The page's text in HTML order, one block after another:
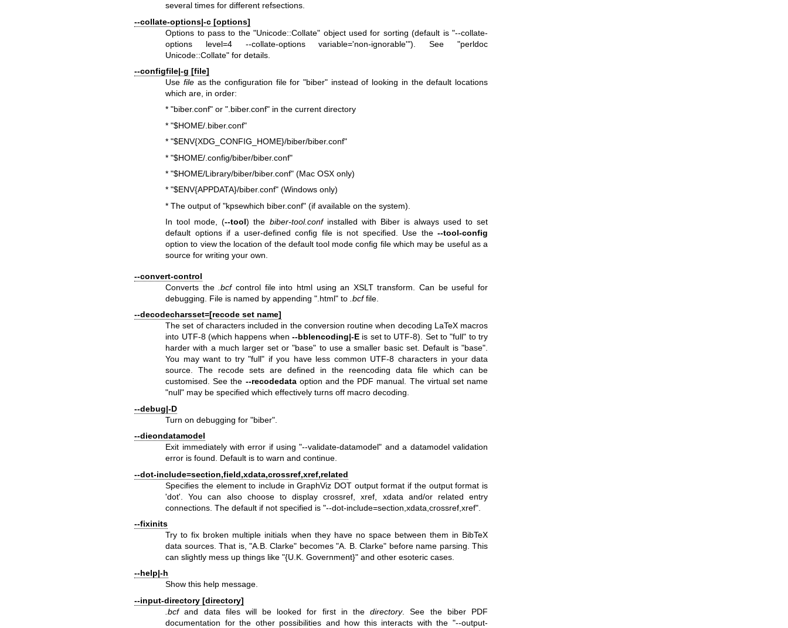
several times for different refsections.
--collate-options|-c [options]
Options to pass to the"Unicode::Collate" object used for sorting (default is "--collate-
options level=4 --collate-options variable='non-ignorable'"). See "perldoc
Unicode::Collate" for details.
--configfile|-g [file]
Use fileas the configuration file for"biber" instead of looking in the default locations
which are, in order:
*"biber.conf" or".biber.conf" in the current directory
*"$HOME/.biber.conf"
*"$ENV{XDG_CONFIG_HOME}/biber/biber.conf"
*"$HOME/.config/biber/biber.conf"
*"$HOME/Library/biber/biber.conf" (Mac OSX only)
*"$ENV{APPDATA}/biber.conf" (Windows only)
* The output of"kpsewhich biber.conf" (if available on the system).
In tool mode, (--tool) the biber-tool.confinstalled with Biber is always used to set
default options if a user-defined config file is not specified. Use the --tool-config
option to view the location of the default tool mode config file which may be useful as a
source for writing your own.
--convert-control
Converts the
.bcfcontrol file into html using an XSLT transform. Can be useful for
debugging. File is named by appending".html" to .bcffile.
--decodecharsset=[recode set name]
The set of characters included in the conversion routine when decoding LaTeX macros
into UTF-8 (which happens when --bblencoding|-Eis set to UTF-8). Set to "full" to try
harder with a much larger set or "base" to use a smaller basic set. Default is "base".
You may want to try "full" if you have less common UTF-8 characters in your data
source. The recode sets are defined in the reencoding data file which can be
customised. See the --recodedataoption and the PDF manual. The virtual set name
"null" may be specified which effectively turns off macro decoding.
--debug|-D
Turn on debugging for"biber"
--dieondatamodel
Exit immediately with error if using"--validate-datamodel" and a datamodel validation
error is found. Default is to warn and continue.
--dot-include=section,field,xdata,crossref,xref,related
Specifies the element to include in GraphViz DOT output format if the output format is
'dot'. You can also choose to display crossref, xref, xdata and/or related entry
connections. The default if not specified is"--dot-include=section,xdata,crossref,xref"
--fixinits
Try to fix broken multiple initials when they have no space between them in BibTeX
data sources. That is, "A.B. Clarke" becomes "A. B. Clarke" before name parsing. This
can slightly mess up things like "{U.K. Government}" and other esoteric cases.
--help|-h
Show this help message.
--input-directory [directory]
.bcfand data files will be looked for first in thedirectory. See the biber PDF
documentation for the other possibilities and how this interacts with the "--output-